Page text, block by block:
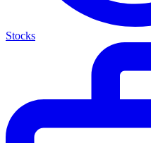
Stocks